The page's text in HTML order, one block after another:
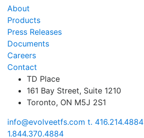
About
Products
Press Releases
Documents
Careers
Contact
TD Place
161 Bay Street, Suite 1210
Toronto, ON M5J 2S1
info@evolveetfs.com t. 416.214.4884
1.844.370.4884